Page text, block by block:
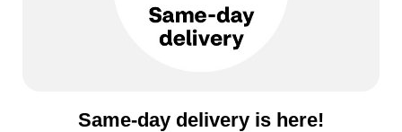
Same-day delivery is here!